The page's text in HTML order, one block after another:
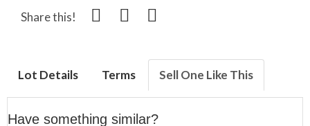
Share this!
Lot Details Terms Sell One Like This
Have something similar?